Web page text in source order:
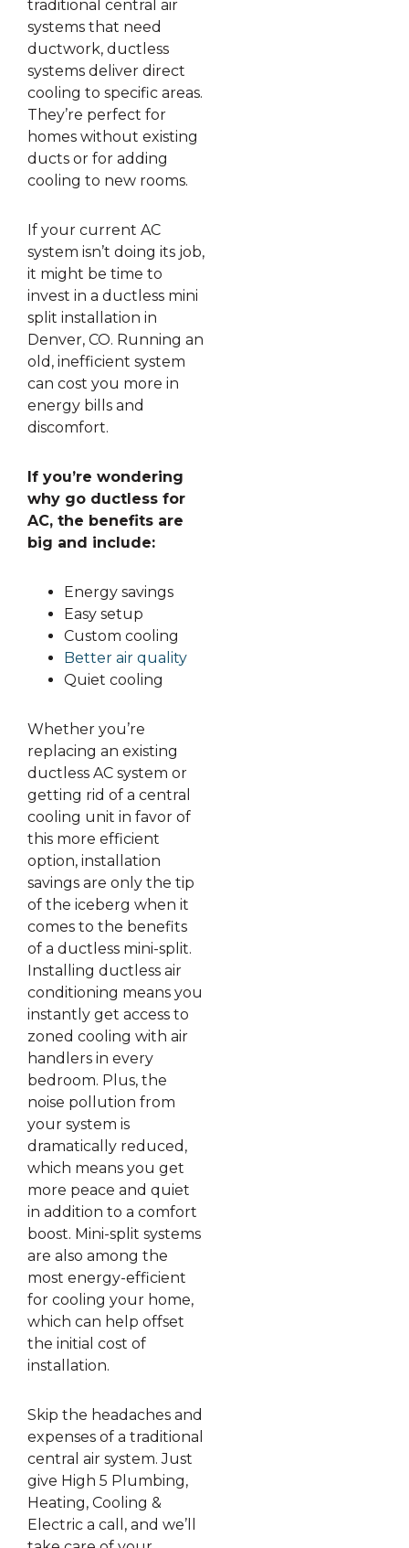
traditional central air
systems that need
ductwork, ductless
systems deliver direct
cooling to specific areas.
They’re perfect for
homes without existing
ducts or for adding
cooling to new rooms.
If your current AC
system isn’t doing its job,
it might be time to
invest in a ductless mini
split installation in
Denver, CO. Running an
old, inefficient system
can cost you more in
energy bills and
discomfort.
If you’re wondering
why go ductless for
AC, the benefits are
big and include:
Energy savings
Easy setup
Custom cooling
Better air quality
Quiet cooling
Whether you’re
replacing an existing
ductless AC system or
getting rid of a central
cooling unit in favor of
this more efficient
option, installation
savings are only the tip
of the iceberg when it
comes to the benefits
of a ductless mini-split.
Installing ductless air
conditioning means you
instantly get access to
zoned cooling with air
handlers in every
bedroom. Plus, the
noise pollution from
your system is
dramatically reduced,
which means you get
more peace and quiet
in addition to a comfort
boost. Mini-split systems
are also among the
most energy-efficient
for cooling your home,
which can help offset
the initial cost of
installation.
Skip the headaches and
expenses of a traditional
central air system. Just
give High 5 Plumbing,
Heating, Cooling &
Electric a call, and we’ll